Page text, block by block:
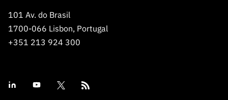
101 Av. do Brasil
1700-066 Lisbon, Portugal
+351 213 924 300